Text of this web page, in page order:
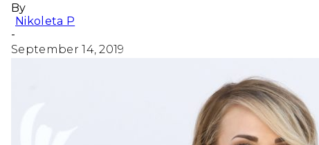
By
Nikoleta P
-
September 14, 2019